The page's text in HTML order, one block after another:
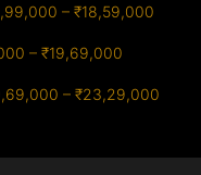
– ₹18,59,000
– ₹19,69,000
– ₹23,29,000